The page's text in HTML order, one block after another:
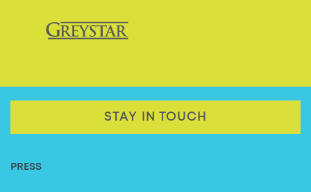
STAY IN TOUCH
PRESS